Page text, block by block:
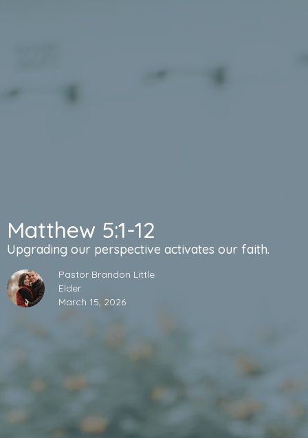
Matthew 5:1-12
Upgrading our perspective activates our faith.
Pastor Brandon Little
Elder
March 15, 2026